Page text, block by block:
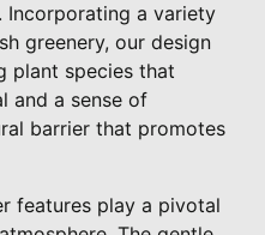
Incorporating a variety
greenery, our design
plant species that
and a sense of
barrier that promotes
features play a pivotal